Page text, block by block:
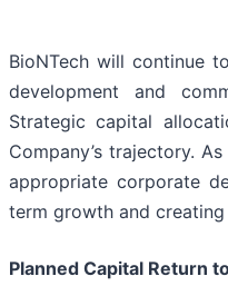
BioNTech will continue
development and
Strategic capital
Company’s trajectory.
appropriate corporate
term growth and
Planned Capital Return